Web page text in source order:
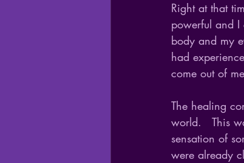
Right at that
powerful and
body and my
had
come out of
The healing
world.   This
sensation of
were already